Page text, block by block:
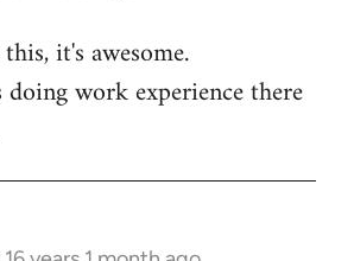
it's awesome.
work experience there